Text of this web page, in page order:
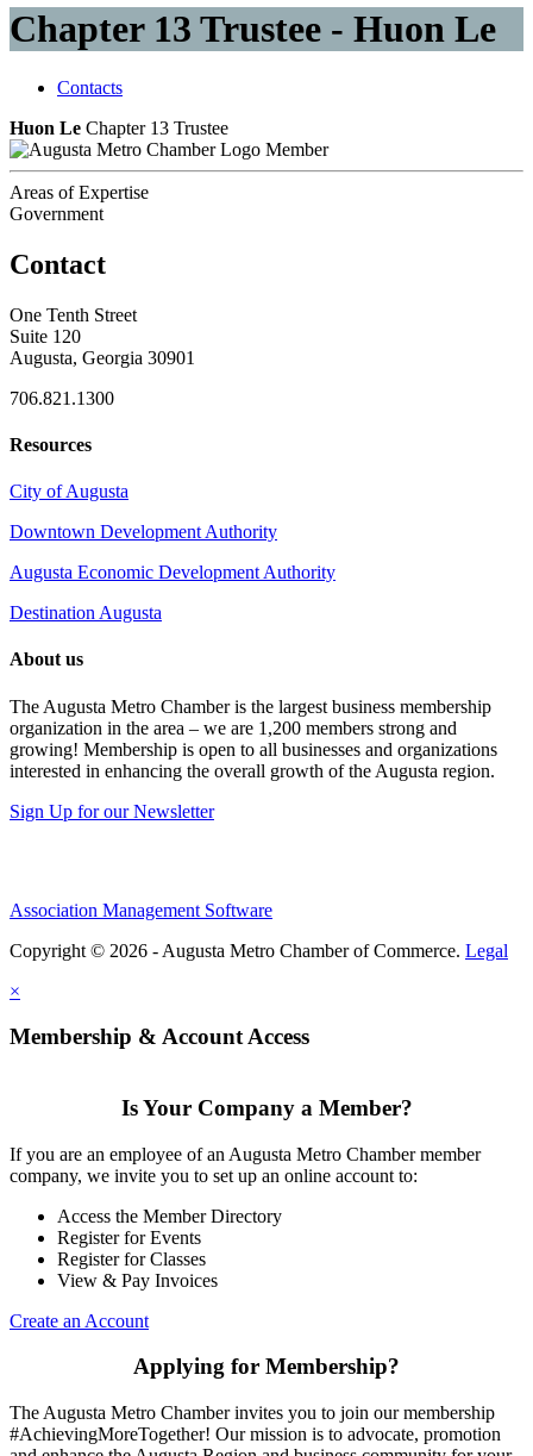
Chapter 13 Trustee - Huon Le
Contacts
Huon Le Chapter 13 Trustee
Member
Areas of Expertise
Government
Contact
One Tenth Street
Suite 120
Augusta, Georgia 30901
706.821.1300
Resources
City of Augusta
Downtown Development Authority
Augusta Economic Development Authority
Destination Augusta
About us
The Augusta Metro Chamber is the largest business membership
organization in the area – we are 1,200 members strong and
growing! Membership is open to all businesses and organizations
interested in enhancing the overall growth of the Augusta region.
Sign Up for our Newsletter
Association Management Software
Copyright © 2026 - Augusta Metro Chamber of Commerce. Legal
×
Membership & Account Access
Is Your Company a Member?
If you are an employee of an Augusta Metro Chamber member
company, we invite you to set up an online account to:
Access the Member Directory
Register for Events
Register for Classes
View & Pay Invoices
Create an Account
Applying for Membership?
The Augusta Metro Chamber invites you to join our membership
#AchievingMoreTogether! Our mission is to advocate, promotion